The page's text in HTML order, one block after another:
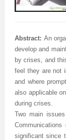
Abstract: An
develop and
by crises, and
feel they are not
and where
also applicable
during crises.
Two main
significant since